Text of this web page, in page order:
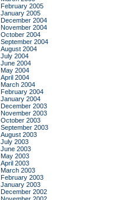
February 2005
January 2005
December 2004
November 2004
October 2004
September 2004
August 2004
July 2004
June 2004
May 2004
April 2004
March 2004
February 2004
January 2004
December 2003
November 2003
October 2003
September 2003
August 2003
July 2003
June 2003
May 2003
April 2003
March 2003
February 2003
January 2003
December 2002